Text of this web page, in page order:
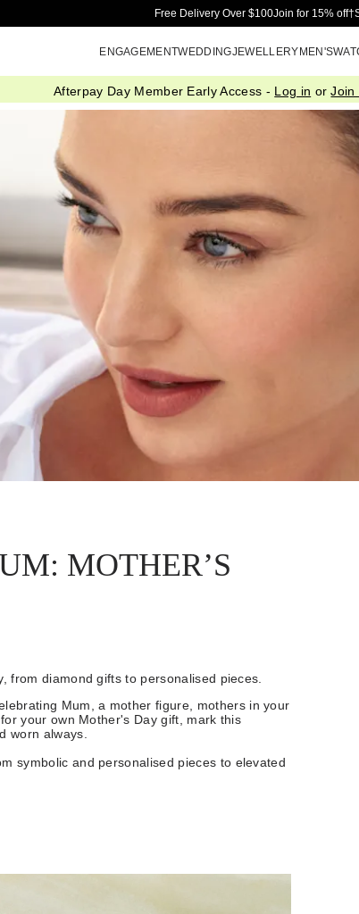
Free Delivery Over $100Join for 15% off†
ENGAGEMENTWEDDINGJEWELLERYMEN'S
Afterpay Day Member Early Access - Log in orJoin
MOTHER’S
from diamond gifts to personalised pieces.
Mum, a mother figure, mothers in your
your own Mother's Day gift, mark this
worn always.
symbolic and personalised pieces to elevated